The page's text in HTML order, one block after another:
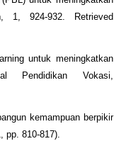
1, 924-932. Retrieved
untuk meningkatkan
Pendidikan Vokasi,
kemampuan berpikir
pp. 810-817).